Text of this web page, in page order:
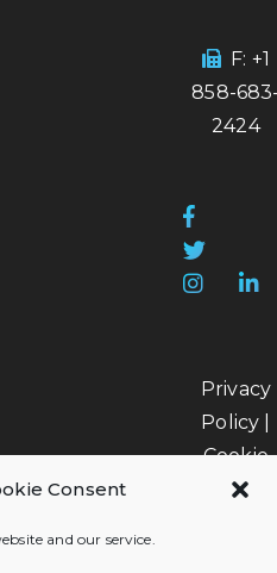
Consent
and our service.
F: +1
858-
2424
Privacy
Policy
Cookie
Policy